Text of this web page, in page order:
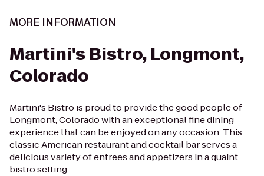
MORE INFORMATION
Martini's Bistro, Longmont,
Colorado
Martini's Bistro is proud to provide the good people of
Longmont, Colorado with an exceptional fine dining
experience that can be enjoyed on any occasion. This
classic American restaurant and cocktail bar serves a
delicious variety of entrees and appetizers in a quaint
bistro setting...